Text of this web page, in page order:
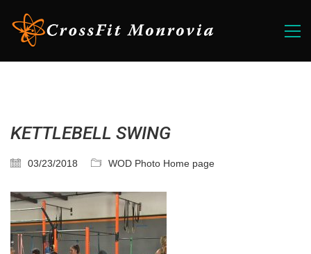
KETTLEBELL SWING
03/23/2018 WOD Photo Home page